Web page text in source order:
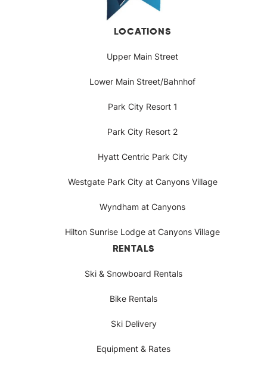
LOCATIONS
Upper Main Street
Lower Main Street/Bahnhof
Park City Resort 1
Park City Resort 2
Hyatt Centric Park City
Westgate Park City at Canyons Village
Wyndham at Canyons
Hilton Sunrise Lodge at Canyons Village
RENTALS
Ski & Snowboard Rentals
Bike Rentals
Ski Delivery
Equipment & Rates